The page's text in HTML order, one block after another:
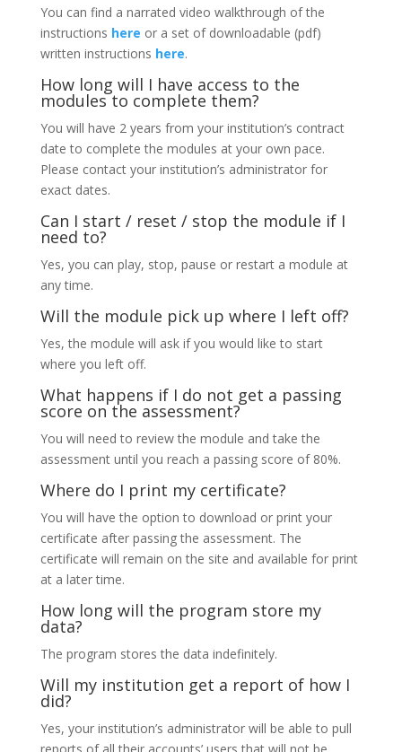
You can find a narrated video walkthrough of the
instructions here or a set of downloadable (pdf)
written instructions here.
How long will I have access to the
modules to complete them?
You will have 2 years from your institution’s contract
date to complete the modules at your own pace.
Please contact your institution’s administrator for
exact dates.
Can I start / reset / stop the module if I
need to?
Yes, you can play, stop, pause or restart a module at
any time.
Will the module pick up where I left off?
Yes, the module will ask if you would like to start
where you left off.
What happens if I do not get a passing
score on the assessment?
You will need to review the module and take the
assessment until you reach a passing score of 80%.
Where do I print my certificate?
You will have the option to download or print your
certificate after passing the assessment. The
certificate will remain on the site and available for print
at a later time.
How long will the program store my
data?
The program stores the data indefinitely.
Will my institution get a report of how I
did?
Yes, your institution’s administrator will be able to pull